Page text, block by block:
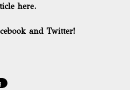
here.
and Twitter!